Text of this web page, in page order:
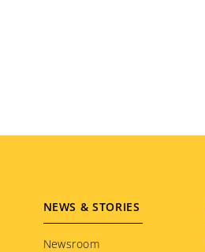
NEWS & STORIES
Newsroom